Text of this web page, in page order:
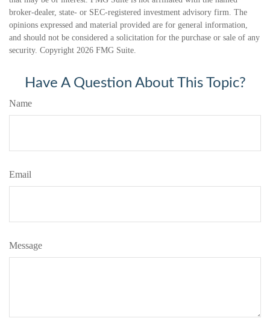
broker-dealer, state- or SEC-registered investment advisory firm. The
opinions expressed and material provided are for general information,
and should not be considered a solicitation for the purchase or sale of any
security. Copyright 2026 FMG Suite.
Have A Question About This Topic?
Name
Email
Message